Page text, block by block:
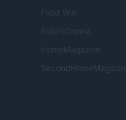
Food Wiki
FuturoDonna
HomeMagazine
SecondHomeMagazine